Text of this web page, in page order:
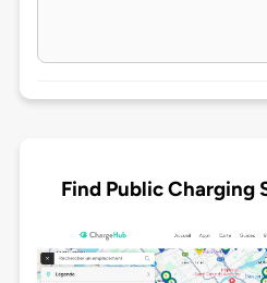
Find Public Charging